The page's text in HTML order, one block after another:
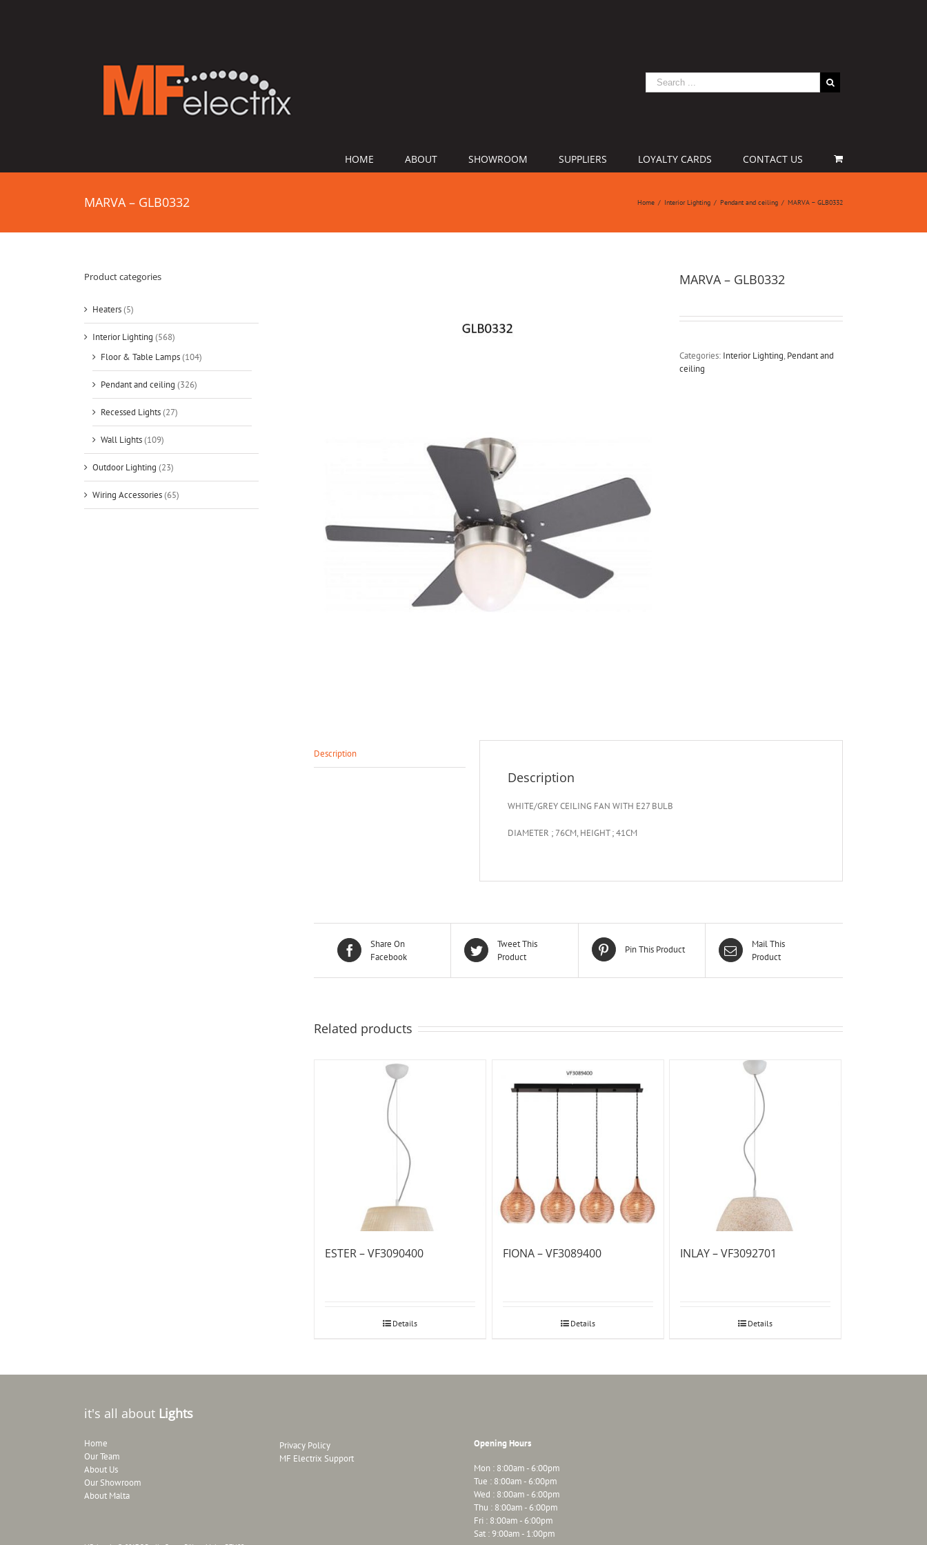
HOME ABOUT SHOWROOM SUPPLIERS LOYALTY CARDS CONTACT US
MARVA – GLB0332 Home / Interior Lighting / Pendant and ceiling / MARVA – GLB0332
MARVA – GLB0332
Categories: Interior Lighting, Pendant and
ceiling
Description
Description
WHITE/GREY CEILING FAN WITH E27 BULB
DIAMETER ; 76CM, HEIGHT ; 41CM
Share On
Facebook
Tweet This
Product
Pin This Product
Mail This
Product
Related products
ESTER – VF3090400
Details
FIONA – VF3089400
Details
INLAY – VF3092701
Details
Product categories
Heaters(5)
Interior Lighting (568)
Floor & Table Lamps(104)
Pendant and ceiling (326)
Recessed Lights(27)
Wall Lights(109)
Outdoor Lighting (23)
Wiring Accessories(65)
it's all about Lights
Home
Our Team
About Us
Our Showroom
About Malta
Privacy Policy
MF Electrix Support
Opening Hours
Mon : 8:00am - 6:00pm
Tue : 8:00am - 6:00pm
Wed : 8:00am - 6:00pm
Thu : 8:00am - 6:00pm
Fri : 8:00am - 6:00pm
Sat : 9:00am - 1:00pm